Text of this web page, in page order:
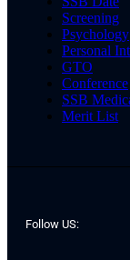
Screening
Psychology
Personal
GTO
Conference
SSB
Merit List
Follow US: